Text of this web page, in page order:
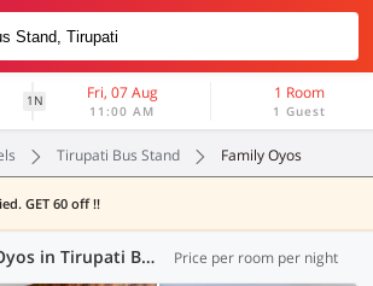
1N Fri, 07 Aug
11:00 AM
1 Room
1 Guest
Tirupati Bus Stand Family Oyos
GET 60 off !!
Hotels for Family Oyos in Tirupati Bus Stand, Tirupati (2 OYOs) Price per room per night